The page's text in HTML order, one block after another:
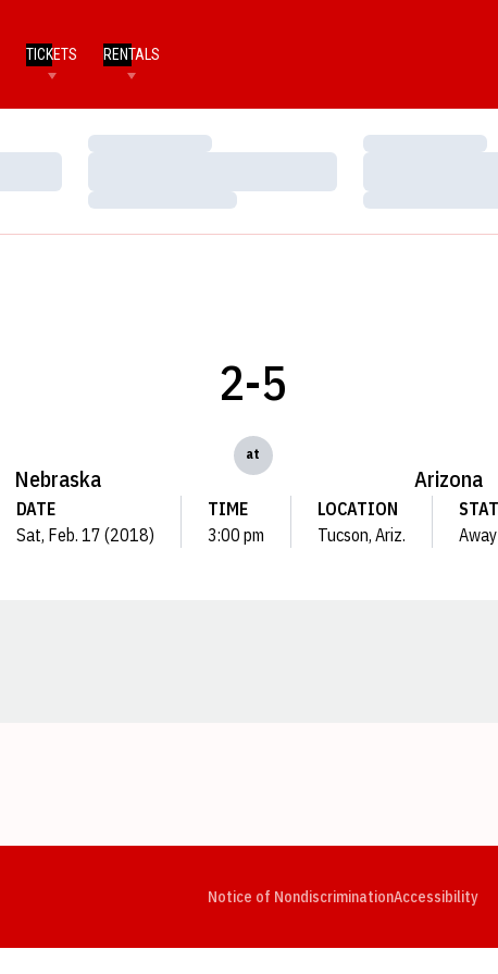
TICKETS RENTALS
Loading…
Loading…
Loading…
Loading…
Nebraska
2-5
at
Arizona
DATE
Sat, Feb. 17 (2018)
TIME
3:00 pm
LOCATION
Tucson, Ariz.
Away
Notice of NondiscriminationAccessibility